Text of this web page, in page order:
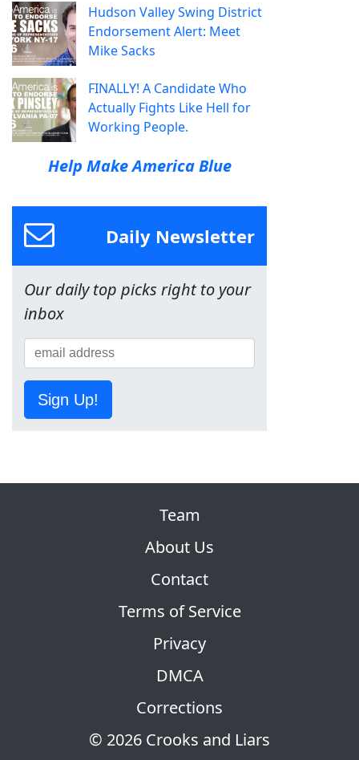
Hudson Valley Swing District
Endorsement Alert: Meet
Mike Sacks
FINALLY! A Candidate Who
Actually Fights Like Hell for
Working People.
Help Make America Blue
Daily Newsletter
Our daily top picks right to your
inbox
Sign Up!
© 2026 Crooks and Liars
Team
About Us
Contact
Terms of Service
Privacy
DMCA
Corrections